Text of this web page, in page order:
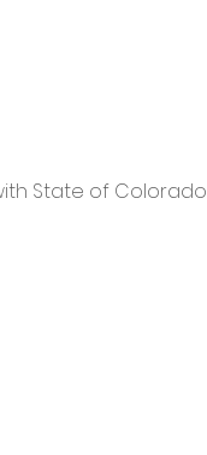
State of Colorado